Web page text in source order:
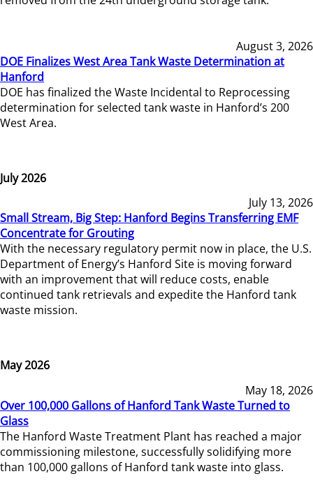
August 3, 2026
DOE Finalizes West Area Tank Waste Determination at
Hanford
DOE has finalized the Waste Incidental to Reprocessing
determination for selected tank waste in Hanford’s 200
West Area.
July 2026
July 13, 2026
Small Stream, Big Step: Hanford Begins Transferring EMF
Concentrate for Grouting
With the necessary regulatory permit now in place, the U.S.
Department of Energy’s Hanford Site is moving forward
with an improvement that will reduce costs, enable
continued tank retrievals and expedite the Hanford tank
waste mission.
May 2026
May 18, 2026
Over 100,000 Gallons of Hanford Tank Waste Turned to
Glass
The Hanford Waste Treatment Plant has reached a major
commissioning milestone, successfully solidifying more
than 100,000 gallons of Hanford tank waste into glass.